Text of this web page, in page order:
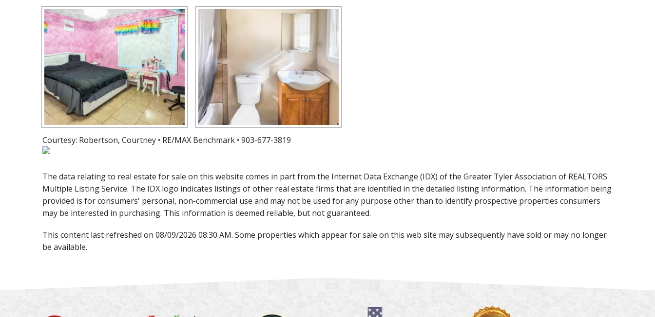
Courtesy: Robertson, Courtney • RE/MAX Benchmark • 903-677-3819
The data relating to real estate for sale on this website comes in part from the Internet Data Exchange (IDX) of the Greater Tyler Association of REALTORS
Multiple Listing Service. The IDX logo indicates listings of other real estate firms that are identified in the detailed listing information. The information being
provided is for consumers' personal, non-commercial use and may not be used for any purpose other than to identify prospective properties consumers
may be interested in purchasing. This information is deemed reliable, but not guaranteed.
This content last refreshed on 08/09/2026 08:30 AM. Some properties which appear for sale on this web site may subsequently have sold or may no longer
be available.